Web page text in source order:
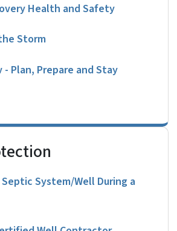
Health and Safety
Storm
- Plan, Prepare and Stay
System/Well During a